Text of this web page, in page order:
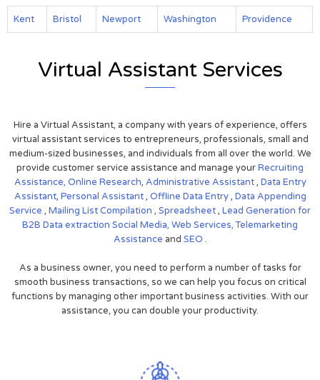
Kent Bristol Newport Washington Providence
Virtual Assistant Services
Hire a Virtual Assistant, a company with years of experience, offers
virtual assistant services to entrepreneurs, professionals, small and
medium-sized businesses, and individuals from all over the world. We
provide customer service assistance and manage yourRecruiting
Assistance, Online Research, Administrative Assistant, Data Entry
Assistant, Personal Assistant, Offline Data Entry, Data Appending
Service , Mailing List Compilation , Spreadsheet, Lead Generation for
B2B Data extraction Social Media, Web Services,Telemarketing
Assistance and SEO .
As a business owner, you need to perform a number of tasks for
smooth business transactions, so we can help you focus on critical
functions by managing other important business activities. With our
assistance, you can double your productivity.